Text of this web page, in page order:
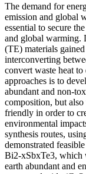
The demand for
emission and global
essential to secure
and global warming.
(TE) materials
interconverting
convert waste heat
approaches is to
abundant and non-
composition, but also
friendly in order to
environmental
synthesis routes,
demonstrated
Bi2-xSbxTe3, which
earth abundant and